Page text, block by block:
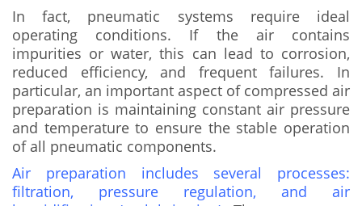
In fact, pneumatic systems require ideal
operating conditions. If the air contains
impurities or water, this can lead to corrosion,
reduced efficiency, and frequent failures. In
particular, an important aspect of compressed air
preparation is maintaining constant air pressure
and temperature to ensure the stable operation
of all pneumatic components.
Air preparation includes several processes:
filtration, pressure regulation, and air